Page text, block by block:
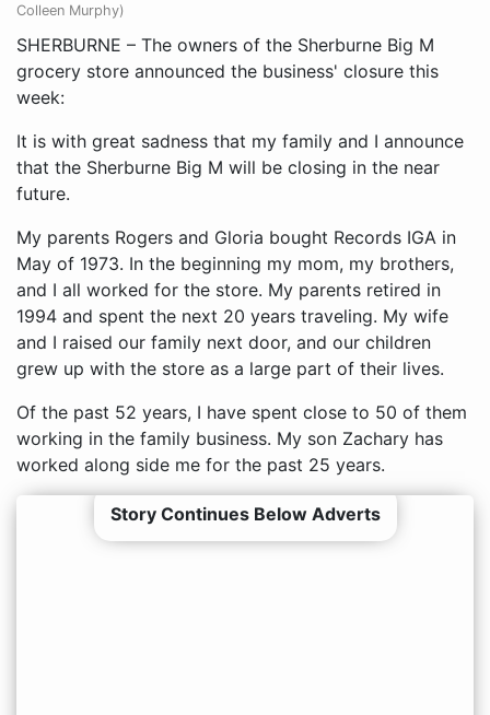
Colleen Murphy)
SHERBURNE – The owners of the Sherburne Big M
grocery store announced the business' closure this
week:
It is with great sadness that my family and I announce
that the Sherburne Big M will be closing in the near
future.
My parents Rogers and Gloria bought Records IGA in
May of 1973. In the beginning my mom, my brothers,
and I all worked for the store. My parents retired in
1994 and spent the next 20 years traveling. My wife
and I raised our family next door, and our children
grew up with the store as a large part of their lives.
Of the past 52 years, I have spent close to 50 of them
working in the family business. My son Zachary has
worked along side me for the past 25 years.
Story Continues Below Adverts